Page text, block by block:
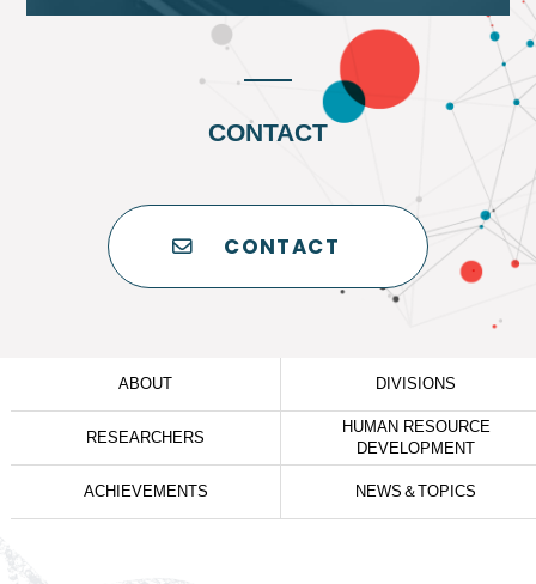
CONTACT
CONTACT
ABOUT DIVISIONS
RESEARCHERS
HUMAN RESOURCE
DEVELOPMENT
ACHIEVEMENTS NEWS＆TOPICS